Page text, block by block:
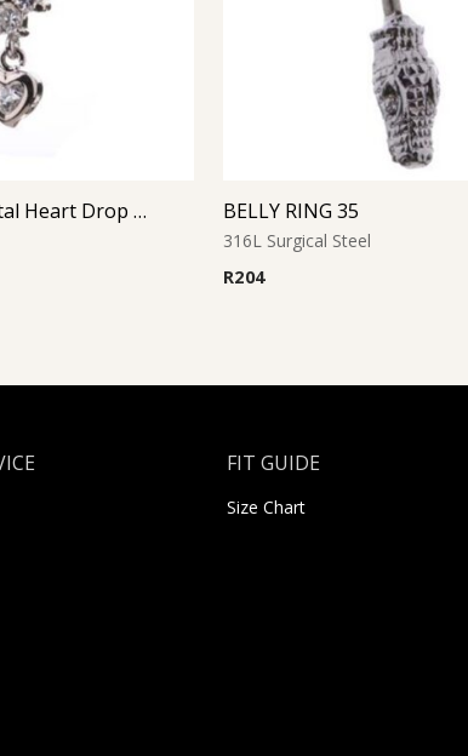
Belly Ring – Crystal Heart Drop with CZ BELLY RING 35
316L Surgical Steel
R204
FIT GUIDE
Size Chart